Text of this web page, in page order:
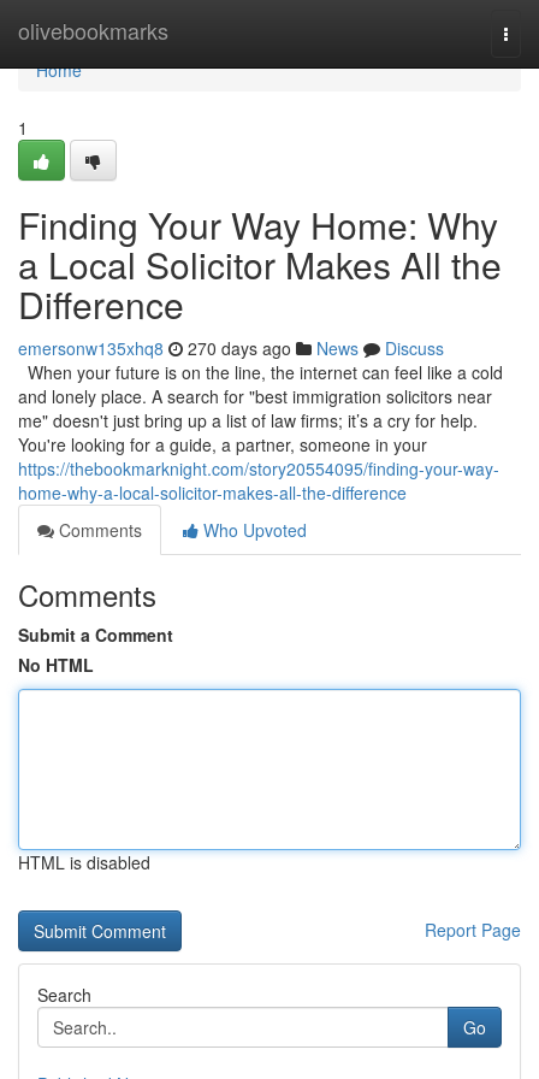
olivebookmarks
Home
Home
1
Finding Your Way Home: Why
a Local Solicitor Makes All the
Difference
emersonw135xhq8 270 days ago News
Discuss
When your future is on the line, the internet can feel like a cold
and lonely place. A search for "best immigration solicitors near
me" doesn't just bring up a list of law firms; it’s a cry for help.
You're looking for a guide, a partner, someone in your
https://thebookmarknight.com/story20554095/finding-your-way-
home-why-a-local-solicitor-makes-all-the-difference
Comments
Who Upvoted
Comments
Submit a Comment
No HTML
HTML is disabled
Report Page
Search
Go